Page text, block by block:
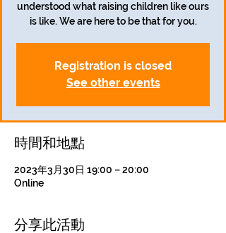
understood what raising children like ours
is like. We are here to be that for you.
Registration is closed
See other events
時間和地點
2023年3月30日 19:00 – 20:00
Online
分享此活動